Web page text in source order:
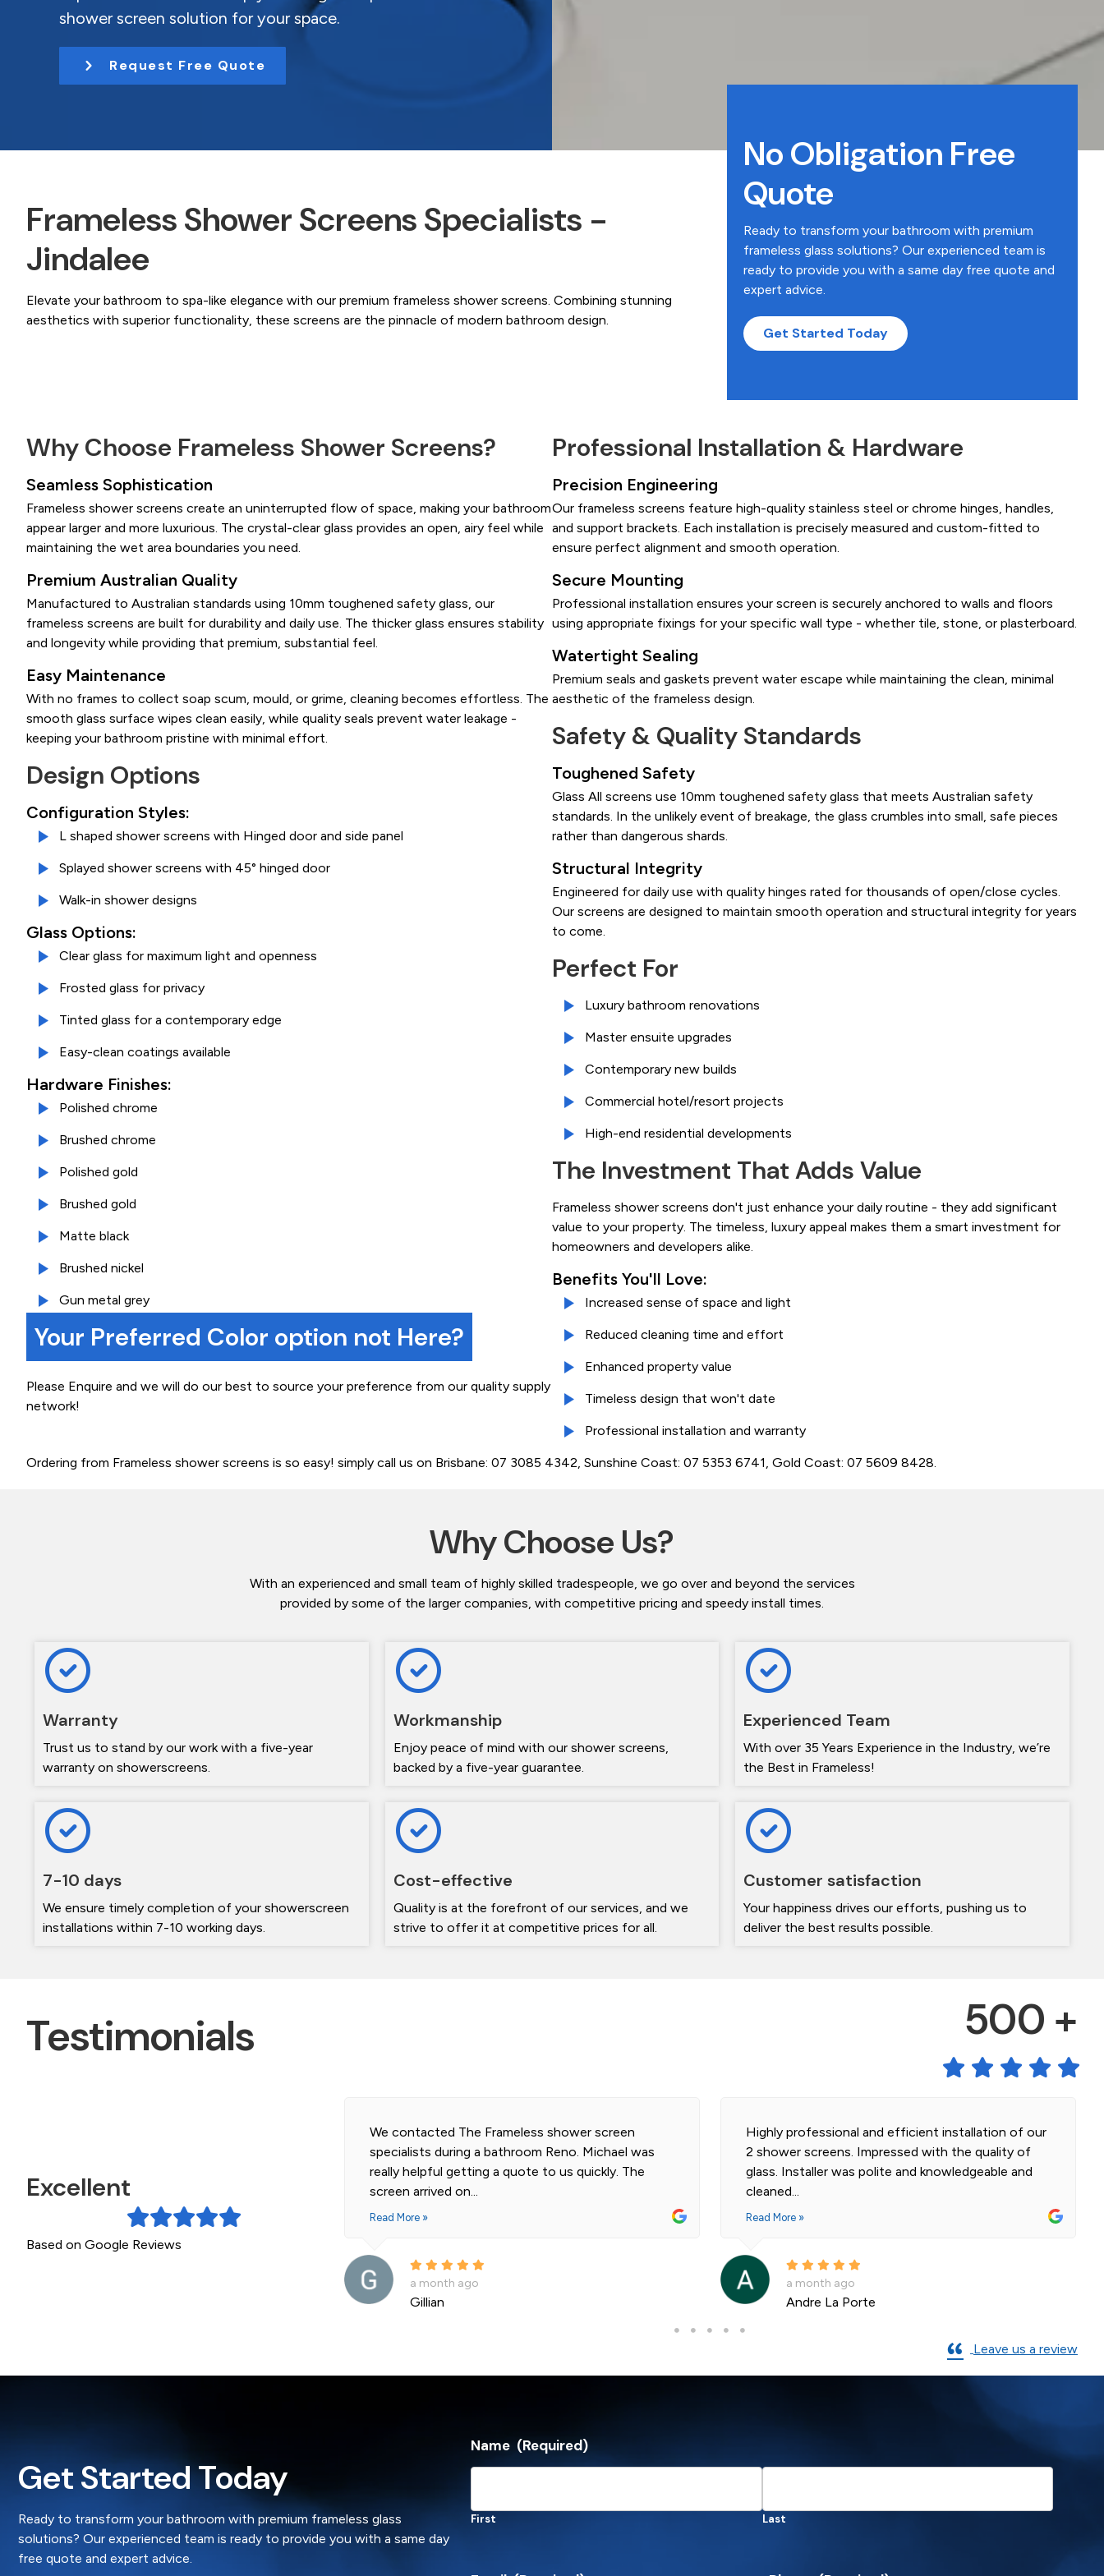
shower screen solution for your space.
Request Free Quote
Frameless Shower Screens Specialists -
Jindalee
Elevate your bathroom to spa-like elegance with our premium frameless shower screens. Combining stunning
aesthetics with superior functionality, these screens are the pinnacle of modern bathroom design.
No Obligation Free
Quote
Ready to transform your bathroom with premium
frameless glass solutions? Our experienced team is
ready to provide you with a same day free quote and
expert advice.
Get Started Today
Why Choose Frameless Shower Screens?
Seamless Sophistication
Frameless shower screens create an uninterrupted flow of space, making your bathroom
appear larger and more luxurious. The crystal-clear glass provides an open, airy feel while
maintaining the wet area boundaries you need.
Premium Australian Quality
Manufactured to Australian standards using 10mm toughened safety glass, our
frameless screens are built for durability and daily use. The thicker glass ensures stability
and longevity while providing that premium, substantial feel.
Easy Maintenance
With no frames to collect soap scum, mould, or grime, cleaning becomes effortless. The
smooth glass surface wipes clean easily, while quality seals prevent water leakage -
keeping your bathroom pristine with minimal effort.
Design Options
Configuration Styles:
L shaped shower screens with Hinged door and side panel
Splayed shower screens with 45° hinged door
Walk-in shower designs
Glass Options:
Clear glass for maximum light and openness
Frosted glass for privacy
Tinted glass for a contemporary edge
Easy-clean coatings available
Hardware Finishes:
Polished chrome
Brushed chrome
Polished gold
Brushed gold
Matte black
Brushed nickel
Gun metal grey
Your Preferred Color option not Here?
Please Enquire and we will do our best to source your preference from our quality supply
network!
Professional Installation & Hardware
Precision Engineering
Our frameless screens feature high-quality stainless steel or chrome hinges, handles,
and support brackets. Each installation is precisely measured and custom-fitted to
ensure perfect alignment and smooth operation.
Secure Mounting
Professional installation ensures your screen is securely anchored to walls and floors
using appropriate fixings for your specific wall type - whether tile, stone, or plasterboard.
Watertight Sealing
Premium seals and gaskets prevent water escape while maintaining the clean, minimal
aesthetic of the frameless design.
Safety & Quality Standards
Toughened Safety
Glass All screens use 10mm toughened safety glass that meets Australian safety
standards. In the unlikely event of breakage, the glass crumbles into small, safe pieces
rather than dangerous shards.
Structural Integrity
Engineered for daily use with quality hinges rated for thousands of open/close cycles.
Our screens are designed to maintain smooth operation and structural integrity for years
to come.
Perfect For
Luxury bathroom renovations
Master ensuite upgrades
Contemporary new builds
Commercial hotel/resort projects
High-end residential developments
The Investment That Adds Value
Frameless shower screens don't just enhance your daily routine - they add significant
value to your property. The timeless, luxury appeal makes them a smart investment for
homeowners and developers alike.
Benefits You'll Love:
Increased sense of space and light
Reduced cleaning time and effort
Enhanced property value
Timeless design that won't date
Professional installation and warranty
Ordering from Frameless shower screens is so easy! simply call us on Brisbane: 07 3085 4342, Sunshine Coast: 07 5353 6741, Gold Coast: 07 5609 8428.
Why Choose Us?
With an experienced and small team of highly skilled tradespeople, we go over and beyond the services
provided by some of the larger companies, with competitive pricing and speedy install times.
Warranty
Trust us to stand by our work with a five-year
warranty on showerscreens.
Workmanship
Enjoy peace of mind with our shower screens,
backed by a five-year guarantee.
Experienced Team
With over 35 Years Experience in the Industry, we’re
the Best in Frameless!
7-10 days
We ensure timely completion of your showerscreen
installations within 7-10 working days.
Cost-effective
Quality is at the forefront of our services, and we
strive to offer it at competitive prices for all.
Customer satisfaction
Your happiness drives our efforts, pushing us to
deliver the best results possible.
Testimonials 500 +
Excellent
Based on Google Reviews
More »
We contacted The Frameless shower screen
specialists during a bathroom Reno. Michael was
really helpful getting a quote to us quickly. The
screen arrived on...
Read More »
a month ago
Gillian
Highly professional and efficient installation of our
2 shower screens. Impressed with the quality of
glass. Installer was polite and knowledgeable and
cleaned...
Read More »
a month ago
Andre La Porte
Leave us a review
Get Started Today
Ready to transform your bathroom with premium frameless glass
solutions? Our experienced team is ready to provide you with a same day
free quote and expert advice.
Name (Required)
First Last